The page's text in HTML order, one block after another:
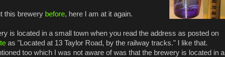
this brewery before, here I am at it again.
is located in a small town when you read the address as posted on
as "Located at 13 Taylor Road, by the railway tracks." I like that.
too which I was not aware of was that the brewery is located in a